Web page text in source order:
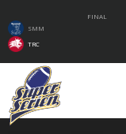
FINAL
SMM
TRC